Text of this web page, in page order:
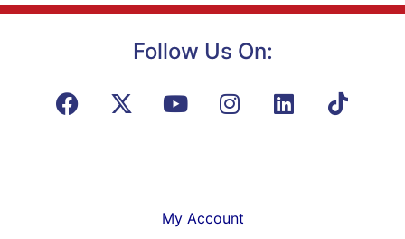
Follow Us On:
My Account